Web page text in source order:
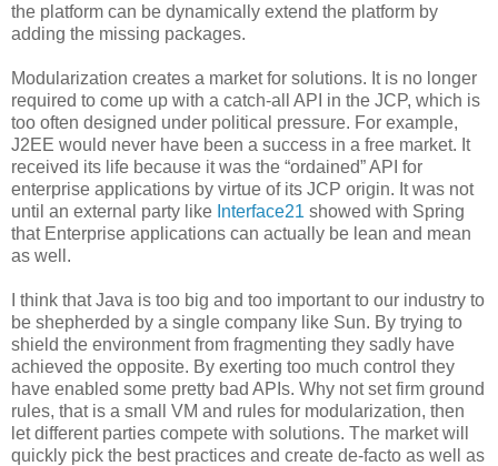
the platform can be dynamically extend the platform by
adding the missing packages.
Modularization creates a market for solutions. It is no longer
required to come up with a catch-all API in the JCP, which is
too often designed under political pressure. For example,
J2EE would never have been a success in a free market. It
received its life because it was the “ordained” API for
enterprise applications by virtue of its JCP origin. It was not
until an external party like Interface21 showed with Spring
that Enterprise applications can actually be lean and mean
as well.
I think that Java is too big and too important to our industry to
be shepherded by a single company like Sun. By trying to
shield the environment from fragmenting they sadly have
achieved the opposite. By exerting too much control they
have enabled some pretty bad APIs. Why not set firm ground
rules, that is a small VM and rules for modularization, then
let different parties compete with solutions. The market will
quickly pick the best practices and create de-facto as well as